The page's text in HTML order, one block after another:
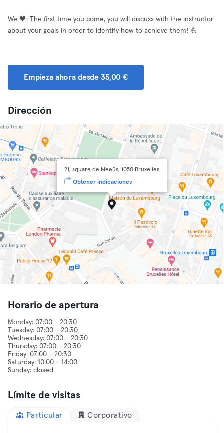
We 🖤: The first time you come, you will discuss with the instructor
about your goals in order to identify how to achieve them! 💪
Empieza ahora desde 35,00 €
Dirección
21, square de Meeûs, 1050 Bruxelles
Obtener indicaciones
Horario de apertura
Monday: 07:00 - 20:30
Tuesday: 07:00 - 20:30
Wednesday: 07:00 - 20:30
Thursday: 07:00 - 20:30
Friday: 07:00 - 20:30
Saturday: 10:00 - 14:00
Sunday: closed
Límite de visitas
Particular Corporativo